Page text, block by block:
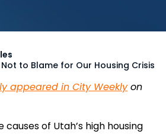
to Blame for Our Housing Crisis
appeared in City Weeklyon
causes of Utah’s high housing